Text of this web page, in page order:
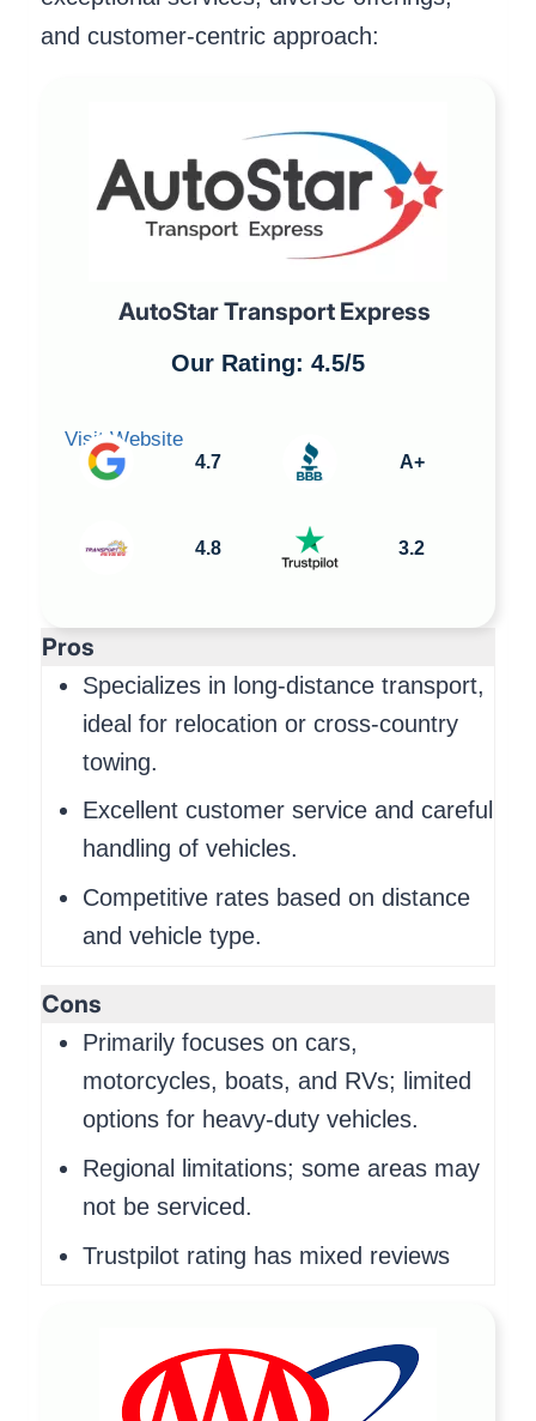
and customer-centric approach:
AutoStar Transport Express
Our Rating: 4.5/5
Visit Website
4.7 A+
4.8 3.2
Pros
Specializes in long-distance transport,
ideal for relocation or cross-country
towing.
Excellent customer service and careful
handling of vehicles.
Competitive rates based on distance
and vehicle type.
Cons
Primarily focuses on cars,
motorcycles, boats, and RVs; limited
options for heavy-duty vehicles.
Regional limitations; some areas may
not be serviced.
Trustpilot rating has mixed reviews